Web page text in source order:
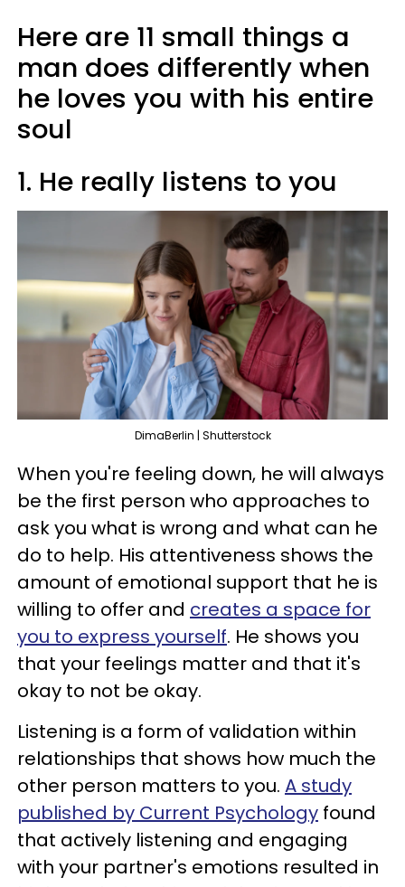
Here are 11 small things a
man does differently when
he loves you with his entire
soul
1. He really listens to you
DimaBerlin | Shutterstock
When you're feeling down, he will always
be the first person who approaches to
ask you what is wrong and what can he
do to help. His attentiveness shows the
amount of emotional support that he is
willing to offer and creates a space for
you to express yourself. He shows you
that your feelings matter and that it's
okay to not be okay.
Listening is a form of validation within
relationships that shows how much the
other person matters to you. A study
published by Current Psychology found
that actively listening and engaging
with your partner's emotions resulted in